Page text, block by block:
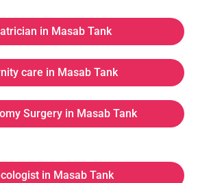
in Masab Tank
care in Masab Tank
Surgery in Masab Tank
in Masab Tank